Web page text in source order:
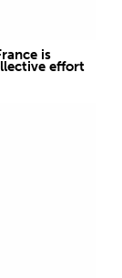
is
effort